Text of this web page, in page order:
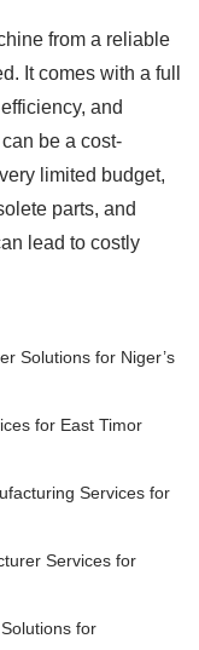
from a reliable
It comes with a full
and
be a cost-
limited budget,
parts, and
lead to costly
Solutions for Niger’s
for East Timor
Services for
Services for
for